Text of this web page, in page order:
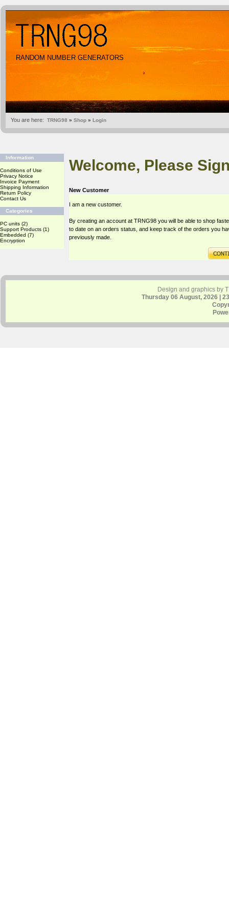
RANDOM NUMBER GENERATORS
You are here: TRNG98 » Shop » Login
Information
Conditions of Use
Privacy Notice
Invoice Payment
Shipping Information
Return Policy
Contact Us
Categories
PC units (2)
Support Products (1)
Embedded (7)
Encryption
Welcome, Please
New Customer
I am a new customer.
By creating an account at TRNG98 you will be able to shop
to date on an orders status, and keep track of the orders you
previously made.
Design and graphics by
Thursday 06 August, 2026 |